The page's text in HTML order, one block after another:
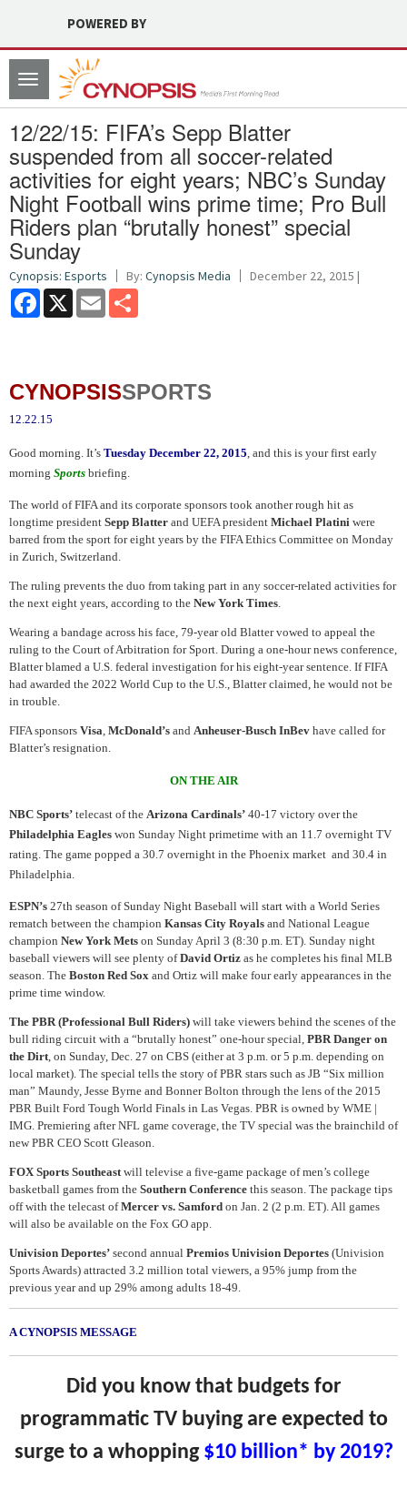
POWERED BY
Toggle
navigation
12/22/15: FIFA’s Sepp Blatter
suspended from all soccer-related
activities for eight years; NBC’s Sunday
Night Football wins prime time; Pro Bull
Riders plan “brutally honest” special
Sunday
Cynopsis: Esports By: Cynopsis Media December 22, 2015 |
Facebook
X Email
CYNOPSISSPORTS
12.22.15
Good morning. It’s Tuesday December 22, 2015, and this is your first early
morning Sports briefing.
The world of FIFA and its corporate sponsors took another rough hit as
longtime president Sepp Blatter and UEFA president Michael Platini were
barred from the sport for eight years by the FIFA Ethics Committee on Monday
in Zurich, Switzerland.
The ruling prevents the duo from taking part in any soccer-related activities for
the next eight years, according to the New York Times.
Wearing a bandage across his face, 79-year old Blatter vowed to appeal the
ruling to the Court of Arbitration for Sport. During a one-hour news conference,
Blatter blamed a U.S. federal investigation for his eight-year sentence. If FIFA
had awarded the 2022 World Cup to the U.S., Blatter claimed, he would not be
in trouble.
FIFA sponsors Visa, McDonald’s and Anheuser-Busch InBev have called for
Blatter’s resignation.
ON THE AIR
NBC Sports’ telecast of the Arizona Cardinals’ 40-17 victory over the
Philadelphia Eagles won Sunday Night primetime with an 11.7 overnight TV
rating. The game popped a 30.7 overnight in the Phoenix market and 30.4 in
Philadelphia.
ESPN’s 27th season of Sunday Night Baseball will start with a World Series
rematch between the champion Kansas City Royals and National League
champion New York Mets on Sunday April 3 (8:30 p.m. ET). Sunday night
baseball viewers will see plenty ofDavid Ortiz as he completes his final MLB
season. The Boston Red Sox and Ortiz will make four early appearances in the
prime time window.
The PBR (Professional Bull Riders) will take viewers behind the scenes of the
bull riding circuit with a “brutally honest” one-hour special, PBR Danger on
the Dirt, on Sunday, Dec. 27 on CBS (either at 3 p.m. or 5 p.m. depending on
local market). The special tells the story of PBR stars such as JB “Six million
man” Maundy, Jesse Byrne and Bonner Bolton through the lens of the 2015
PBR Built Ford Tough World Finals in Las Vegas. PBR is owned by WME |
IMG. Premiering after NFL game coverage, the TV special was the brainchild of
new PBR CEO Scott Gleason.
FOX Sports Southeastwill televise a five-game package of men’s college
basketball games from the Southern Conference this season. The package tips
off with the telecast ofMercer vs. Samford on Jan. 2 (2 p.m. ET). All games
will also be available on the Fox GO app.
Univision Deportes’ second annual Premios Univision Deportes (Univision
Sports Awards) attracted 3.2 million total viewers, a 95% jump from the
previous year and up 29% among adults 18-49.
A CYNOPSIS MESSAGE
Did you know that budgets for
programmatic TV buying are expected to
surge to a whopping $10 billion* by 2019?